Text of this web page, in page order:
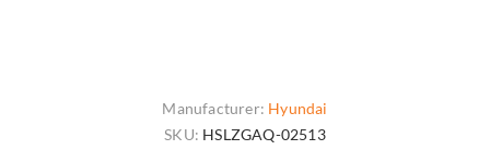
Manufacturer: Hyundai
SKU: HSLZGAQ-02513